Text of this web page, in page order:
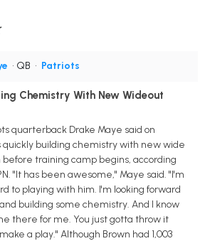
• QB • Patriots
Chemistry With New Wideout
quarterback Drake Maye said on
quickly building chemistry with new wide
before training camp begins, according
"It has been awesome," Maye said. "I'm
to playing with him. I'm looking forward
building some chemistry. And I know
there for me. You just gotta throw it
a play." Although Brown had 1,003